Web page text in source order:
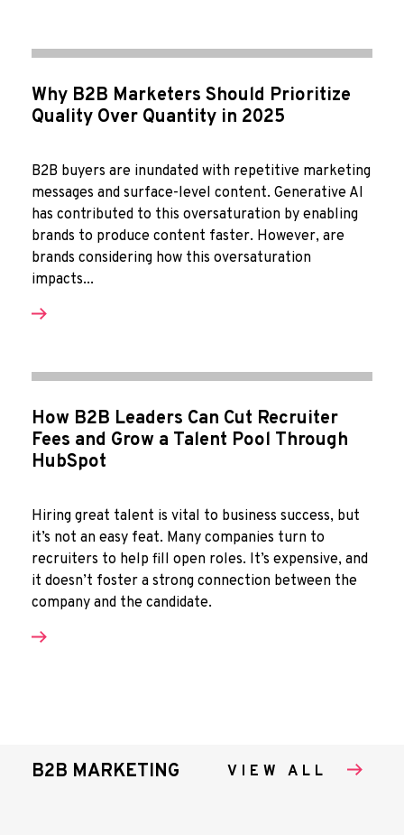
Why B2B Marketers Should Prioritize
Quality Over Quantity in 2025
B2B buyers are inundated with repetitive marketing
messages and surface-level content. Generative AI
has contributed to this oversaturation by enabling
brands to produce content faster. However, are
brands considering how this oversaturation
impacts...
How B2B Leaders Can Cut Recruiter
Fees and Grow a Talent Pool Through
HubSpot
Hiring great talent is vital to business success, but
it’s not an easy feat. Many companies turn to
recruiters to help fill open roles. It’s expensive, and
it doesn’t foster a strong connection between the
company and the candidate.
B2B MARKETING VIEW ALL